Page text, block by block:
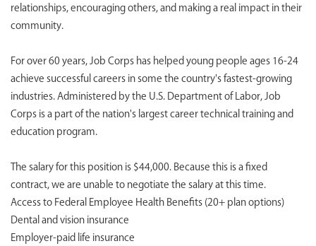
relationships, encouraging others, and making a real impact in their
community.
For over 60 years, Job Corps has helped young people ages 16-24
achieve successful careers in some the country's fastest-growing
industries. Administered by the U.S. Department of Labor, Job
Corps is a part of the nation's largest career technical training and
education program.
The salary for this position is $44,000. Because this is a fixed
contract, we are unable to negotiate the salary at this time.
Access to Federal Employee Health Benefits (20+ plan options)
Dental and vision insurance
Employer-paid life insurance